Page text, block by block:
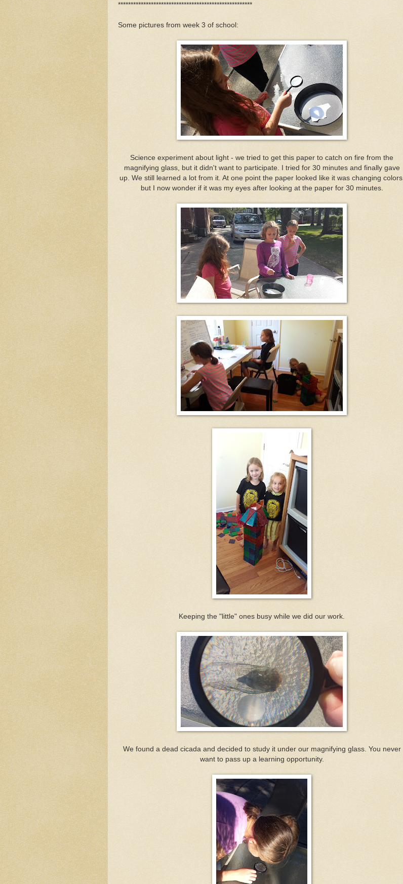
*****************************************************
Some pictures from week 3 of school:
Science experiment about light - we tried to get this paper to catch on fire from the
magnifying glass, but it didn't want to participate. I tried for 30 minutes and finally gave
up. We still learned a lot from it. At one point the paper looked like it was changing colors,
but I now wonder if it was my eyes after looking at the paper for 30 minutes.
Keeping the "little" ones busy while we did our work.
We found a dead cicada and decided to study it under our magnifying glass. You never
want to pass up a learning opportunity.